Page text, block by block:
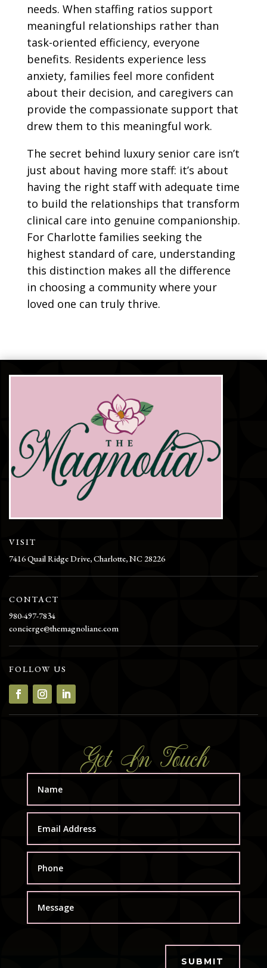
needs. When staffing ratios support
meaningful relationships rather than
task-oriented efficiency, everyone
benefits. Residents experience less
anxiety, families feel more confident
about their decision, and caregivers can
provide the compassionate support that
drew them to this meaningful work.
The secret behind luxury senior care isn’t
just about having more staff: it’s about
having the right staff with adequate time
to build the relationships that transform
clinical care into genuine companionship.
For Charlotte families seeking the
highest standard of care, understanding
this distinction makes all the difference
in choosing a community where your
loved one can truly thrive.
VISIT
7416 Quail Ridge Drive, Charlotte, NC 28226
CONTACT
980-497-7834
concierge@themagnolianc.com
FOLLOW US
Get In Touch
SUBMIT